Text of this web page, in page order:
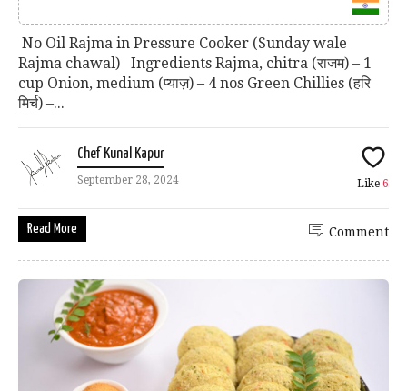
No Oil Rajma in Pressure Cooker (Sunday wale
Rajma chawal) Ingredients Rajma, chitra (राजम) – 1
cup Onion, medium (प्याज़) – 4 nos Green Chillies (हरि
मिर्च) –...
Chef Kunal Kapur
September 28, 2024 Like 6
Read More Comment